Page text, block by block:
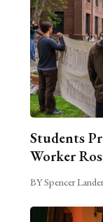
Students
Worker
BY Spencer